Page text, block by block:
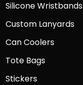
Silicone Wristbands
Custom Lanyards
Can Coolers
Tote Bags
Stickers